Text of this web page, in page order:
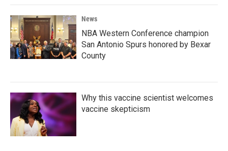
News
NBA Western Conference champion
San Antonio Spurs honored by Bexar
County
Why this vaccine scientist welcomes
vaccine skepticism